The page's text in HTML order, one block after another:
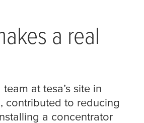
a real
team at tesa’s site in
contributed to reducing
a concentrator